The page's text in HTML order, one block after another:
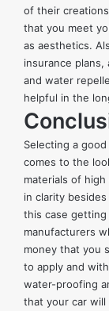
of their
that you meet
as aesthetics.
insurance
and water
helpful in the
Selecting a
comes to the
materials of
in clarity
this case getting
manufacturers
money that you
to apply and
water-proofing
that your car will